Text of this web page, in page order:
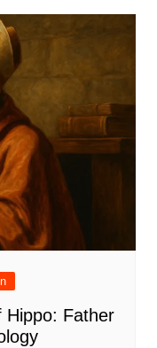
Hippo: Father